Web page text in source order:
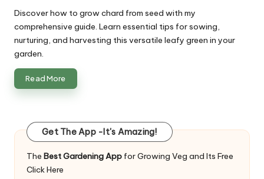
Discover how to grow chard from seed with my
comprehensive guide. Learn essential tips for sowing,
nurturing, and harvesting this versatile leafy green in your
garden.
Read More
Get The App -It's Amazing!
The Best Gardening App for Growing Veg and Its Free
Click Here